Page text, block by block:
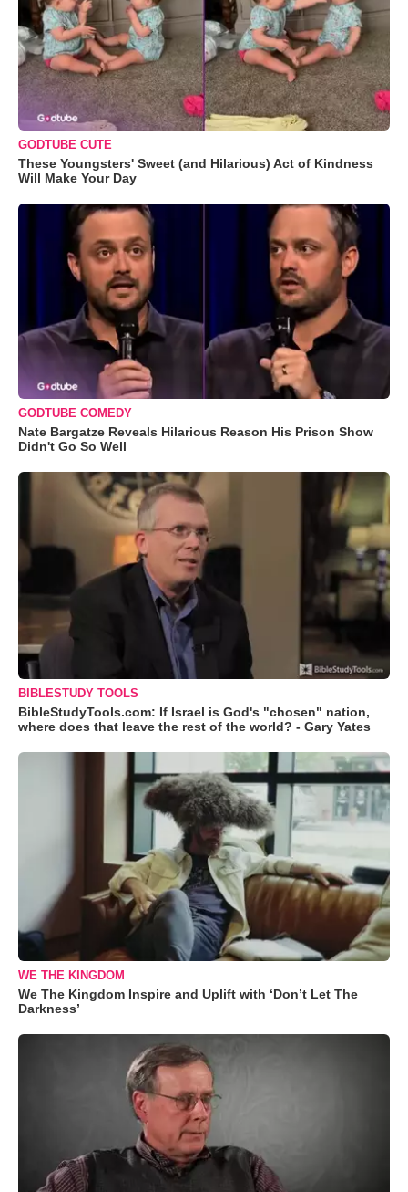
GODTUBE CUTE
These Youngsters' Sweet (and Hilarious) Act of Kindness
Will Make Your Day
GODTUBE COMEDY
Nate Bargatze Reveals Hilarious Reason His Prison Show
Didn't Go So Well
BIBLESTUDY TOOLS
BibleStudyTools.com: If Israel is God's "chosen" nation,
where does that leave the rest of the world? - Gary Yates
WE THE KINGDOM
We The Kingdom Inspire and Uplift with ‘Don’t Let The
Darkness’